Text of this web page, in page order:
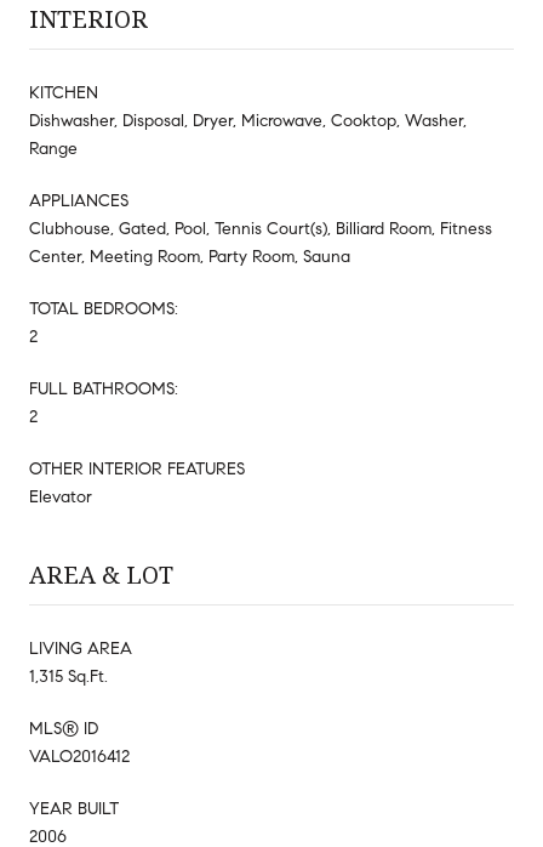
INTERIOR
KITCHEN
Dishwasher, Disposal, Dryer, Microwave, Cooktop, Washer,
Range
APPLIANCES
Clubhouse, Gated, Pool, Tennis Court(s), Billiard Room, Fitness
Center, Meeting Room, Party Room, Sauna
TOTAL BEDROOMS:
2
FULL BATHROOMS:
2
OTHER INTERIOR FEATURES
Elevator
AREA & LOT
LIVING AREA
1,315 Sq.Ft.
MLS® ID
VALO2016412
YEAR BUILT
2006